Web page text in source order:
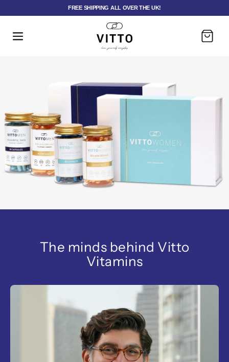
FREE SHIPPING ALL OVER THE UK!
Panier
The minds behind Vitto
Vitamins